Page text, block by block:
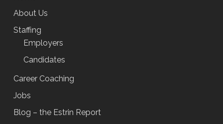
About Us
Staffing
Employers
Candidates
Career Coaching
Jobs
Blog – the Estrin Report